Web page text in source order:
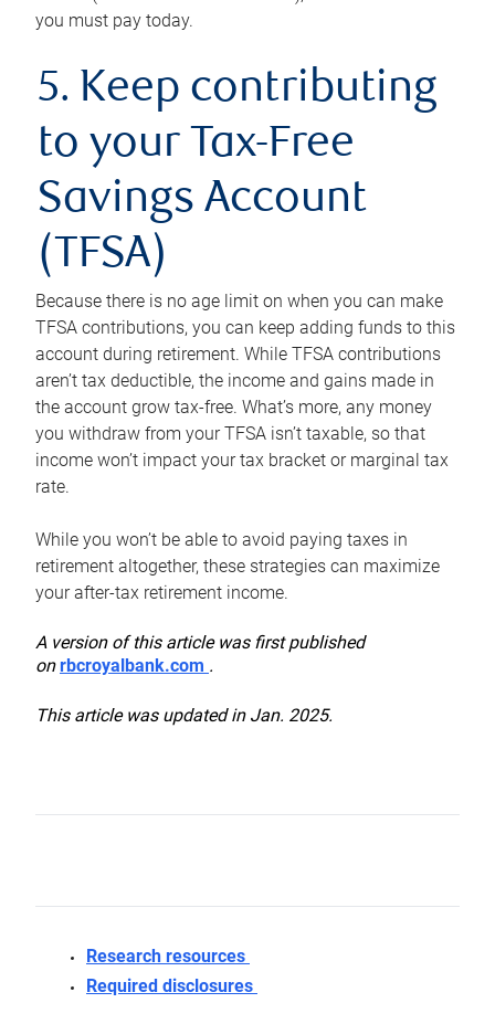
you must pay today.
5. Keep contributing
to your Tax-Free
Savings Account
(TFSA)
Because there is no age limit on when you can make
TFSA contributions, you can keep adding funds to this
account during retirement. While TFSA contributions
aren’t tax deductible, the income and gains made in
the account grow tax-free. What’s more, any money
you withdraw from your TFSA isn’t taxable, so that
income won’t impact your tax bracket or marginal tax
rate.
While you won’t be able to avoid paying taxes in
retirement altogether, these strategies can maximize
your after-tax retirement income.
A version of this article was first published
onrbcroyalbank.com .
This article was updated in Jan. 2025.
Research resources
Required disclosures